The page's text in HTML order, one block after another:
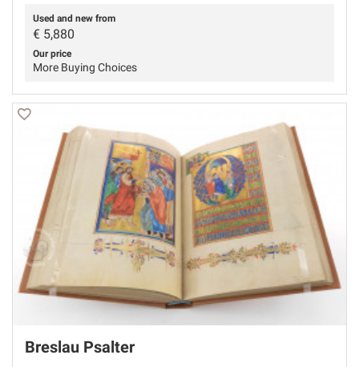
Used and new from
€ 5,880
Our price
More Buying Choices
Breslau Psalter